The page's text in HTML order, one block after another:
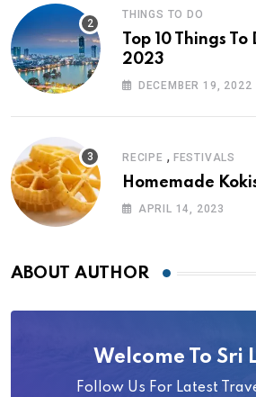
THINGS TO DO
Top 10 Things To
2023
DECEMBER 19, 2022
RECIPE , FESTIVALS
Homemade
APRIL 14, 2023
ABOUT AUTHOR
Welcome To Sri
Follow Us For Latest